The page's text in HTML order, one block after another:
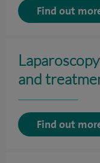
Find out
and
Find out